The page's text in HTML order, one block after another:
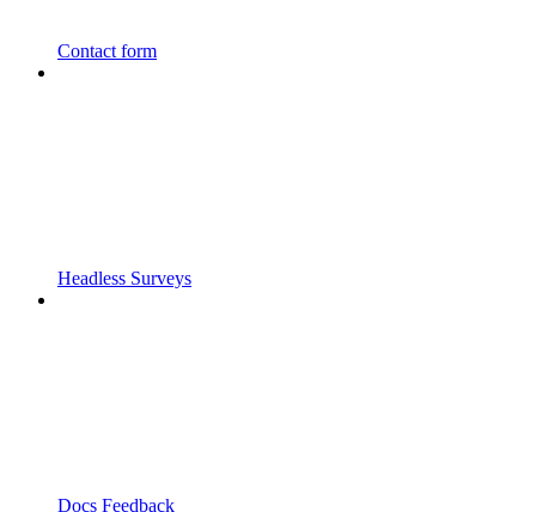
Contact form
Headless Surveys
Docs Feedback